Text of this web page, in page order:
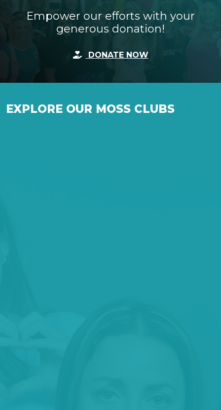
Empower our efforts with your
generous donation!
DONATE NOW
EXPLORE OUR MOSS CLUBS